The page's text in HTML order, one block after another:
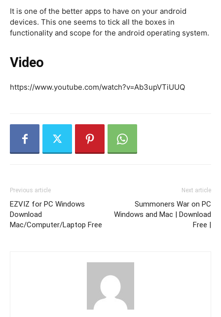
It is one of the better apps to have on your android
devices. This one seems to tick all the boxes in
functionality and scope for the android operating system.
Video
https://www.youtube.com/watch?v=Ab3upVTiUUQ
Previous article
EZVIZ for PC Windows
Download
Mac/Computer/Laptop Free
Next article
Summoners War on PC
Windows and Mac | Download
Free |